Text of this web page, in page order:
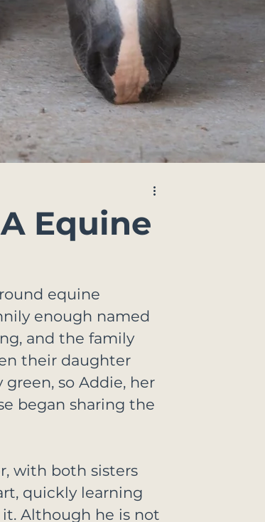
Equine
equine
enough named
and the family
their daughter
green, so Addie, her
began sharing the
with both sisters
quickly learning
Although he is not